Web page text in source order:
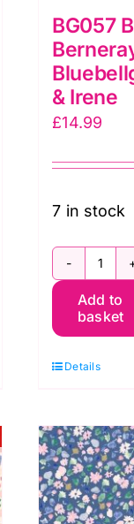
BG057
& Irene
£14.99
7 in stock
Betsy
Ivy,
for
&
Add to
basket
Details